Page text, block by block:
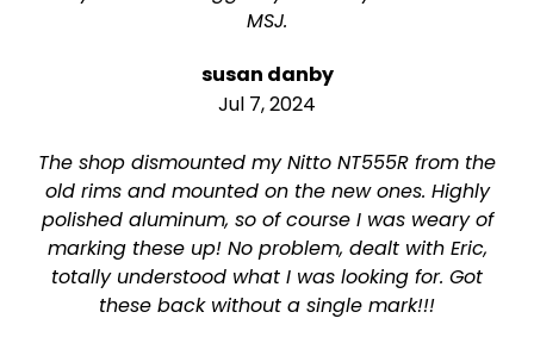
MSJ.
susan danby
Jul 7, 2024
The shop dismounted my Nitto NT555R from the
old rims and mounted on the new ones. Highly
polished aluminum, so of course I was weary of
marking these up! No problem, dealt with Eric,
totally understood what I was looking for. Got
these back without a single mark!!!